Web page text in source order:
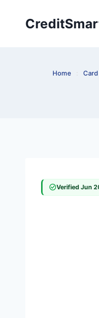
Home :
Verified Jun